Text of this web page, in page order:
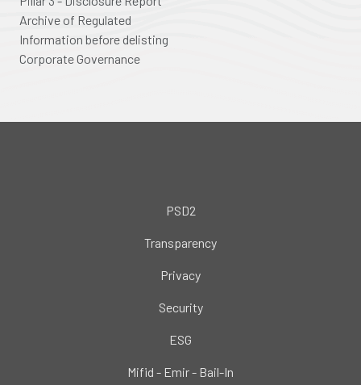
Archive of Regulated
Information before delisting
Corporate Governance
PSD2
Transparency
Privacy
Security
ESG
Mifid - Emir - Bail-In